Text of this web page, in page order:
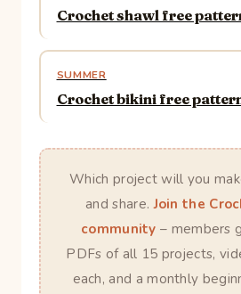
Crochet shawl free
SUMMER
Crochet bikini free
Which project will you
and share.Join the
community – members
PDFs of all 15 projects,
each, and a monthly